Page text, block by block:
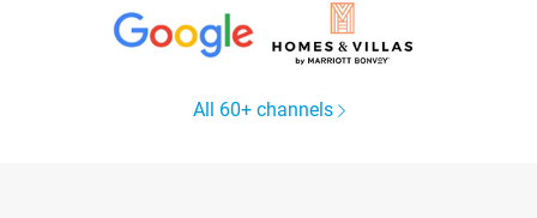
All 60+ channels